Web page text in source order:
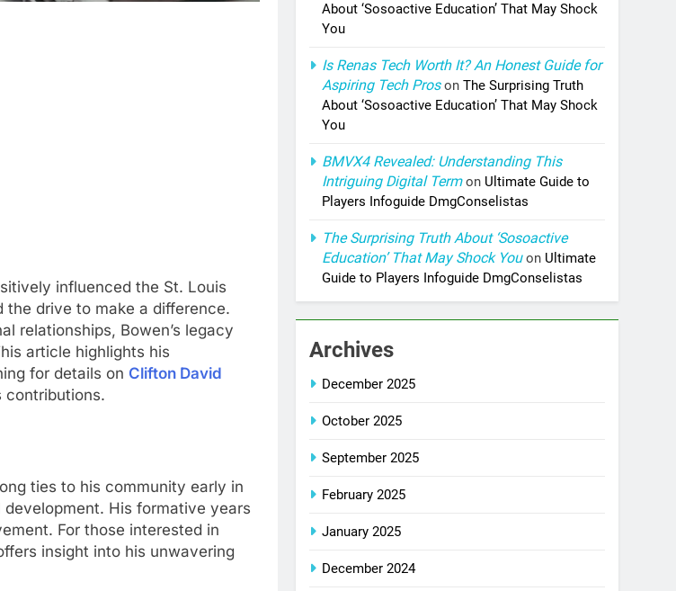
influenced the St. Louis
drive to make a difference.
relationships, Bowen’s legacy
article highlights his
for details on Clifton David
contributions.
ties to his community early in
His formative years
For those interested in
insight into his unwavering
About ‘Sosoactive Education’ That May Shock
You
Is Renas Tech Worth It? An Honest Guide for
Aspiring Tech ProsonThe Surprising Truth
About ‘Sosoactive Education’ That May Shock
You
BMVX4 Revealed: Understanding This
Intriguing Digital Termon Ultimate Guide to
Players Infoguide DmgConselistas
The Surprising Truth About ‘Sosoactive
Education’ That May Shock Youon Ultimate
Guide to Players Infoguide DmgConselistas
Archives
December 2025
October 2025
September 2025
February 2025
January 2025
December 2024